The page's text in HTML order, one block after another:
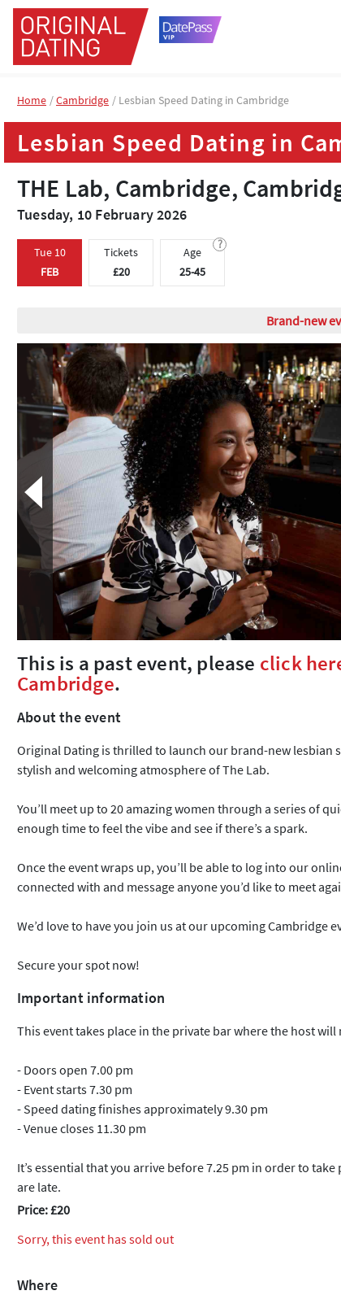
Home Cambridge Lesbian Speed Dating in Cambridge
Lesbian Speed Dating in
THE Lab, Cambridge,
Tuesday, 10 February 2026
Tue 10
FEB
Tickets
£20
?
Age
25-45
Home Cambridge Lesbian Speed Dating in Cambridge
Lesbian Speed Dating in
THE Lab, Cambridge,
Tuesday, 10 February 2026
Tue 10
FEB
Tickets
£20
?
Age
25-45
Lesbian dating
This is a past event, please click
Cambridge.
About the event
Original Dating is thrilled to launch our brand-new lesbian
stylish and welcoming atmosphere of The Lab.
You’ll meet up to 20 amazing women through a series of
enough time to feel the vibe and see if there’s a spark.
Once the event wraps up, you’ll be able to log into our
connected with and message anyone you’d like to meet
We’d love to have you join us at our upcoming Cambridge
Secure your spot now!
Important information
This event takes place in the private bar where the host will
- Doors open 7.00 pm
- Event starts 7.30 pm
- Speed dating finishes approximately 9.30 pm
- Venue closes 11.30 pm
It’s essential that you arrive before 7.25 pm in order to
are late.
Price: £20
Sorry, this event has sold out
Where